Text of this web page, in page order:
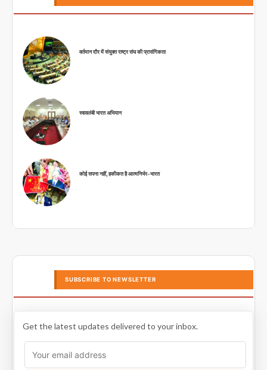
वर्तमान दौर में संयुक्त राष्ट्र संघ की प्रासंगिकता
स्वावलंबी भारत अभियान
कोई सपना नहीं, हकीकत है आत्मनिर्भर-भारत
SUBSCRIBE TO NEWSLETTER
Get the latest updates delivered to your inbox.